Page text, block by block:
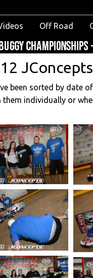
Off Road
been sorted by date
individually or